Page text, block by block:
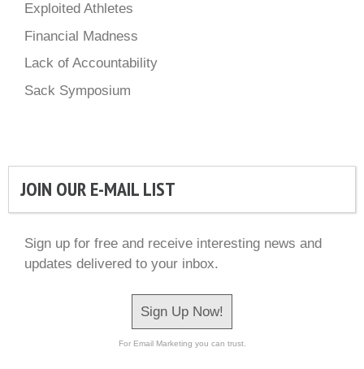
Exploited Athletes
Financial Madness
Lack of Accountability
Sack Symposium
JOIN OUR E-MAIL LIST
Sign up for free and receive interesting news and
updates delivered to your inbox.
Sign Up Now!
For Email Marketing you can trust.